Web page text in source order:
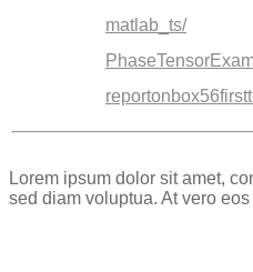
matlab_ts/
Lorem ipsum dolor sit amet,
sed diam voluptua. At vero